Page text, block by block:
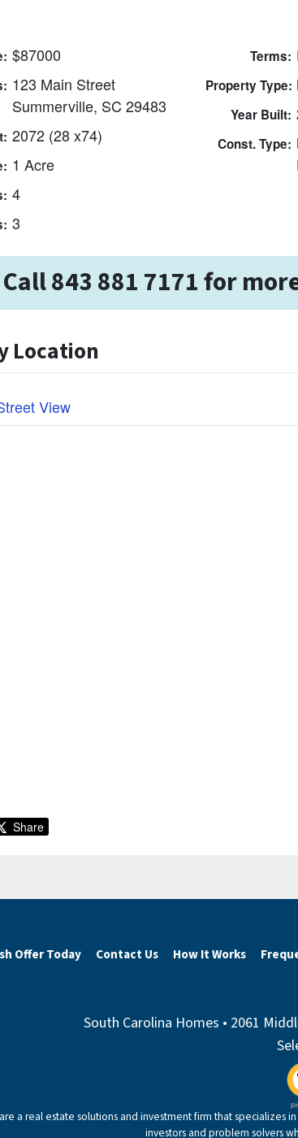
$87000
123 Main Street
Summerville, SC 29483
2072 (28 x74)
1 Acre
4
3
Terms:
Property Type:
Year Built:
Const. Type:
Call 843 881 7171 for
Location
View
Share
Offer Today Contact Us How It Works
South Carolina Homes • 2061
a real estate solutions and investment firm that specializes
investors and problem solvers